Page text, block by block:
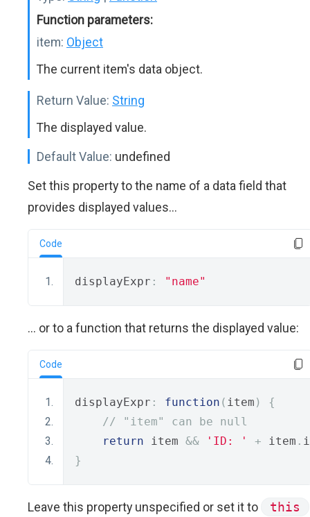
Function parameters:
item: Object
The current item's data object.
Return Value: String
The displayed value.
Default Value: undefined
Set this property to the name of a data field that
provides displayed values...
Code
displayExpr : "name"
... or to a function that returns the displayed value:
Code
displayExpr : function ( item )
{
// "item" can be null
return item && 'ID: ' + item .
}
Leave this property unspecified or set it to this